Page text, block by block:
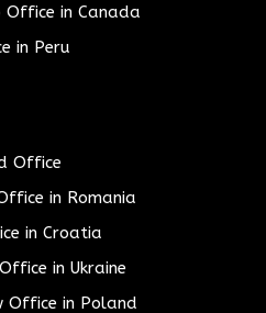
in Canada
in Peru
Office
in Romania
in Croatia
in Ukraine
Office in Poland